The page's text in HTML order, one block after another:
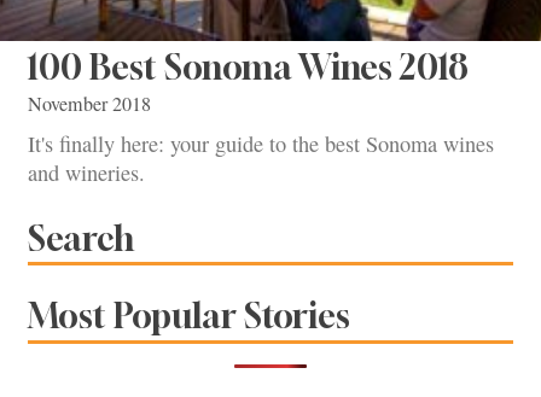
100 Best Sonoma Wines 2018
November 2018
It's finally here: your guide to the best Sonoma wines
and wineries.
Search
Most Popular Stories